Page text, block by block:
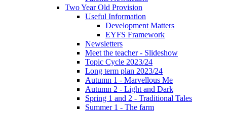
Two Year Old Provision
Useful Information
Development Matters
EYFS Framework
Newsletters
Meet the teacher - Slideshow
Topic Cycle 2023/24
Long term plan 2023/24
Autumn 1 - Marvellous Me
Autumn 2 - Light and Dark
Spring 1 and 2 - Traditional Tales
Summer 1 - The farm